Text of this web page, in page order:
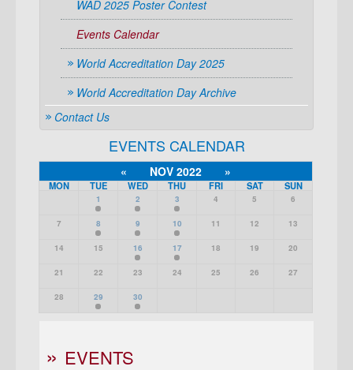
WAD 2025 Poster Contest
Events Calendar
World Accreditation Day 2025
World Accreditation Day Archive
Contact Us
EVENTS CALENDAR
« NOV 2022 »
MON TUE WED THU FRI SAT SUN
1 2 3 4 5 6
7 8 9 10 11 12 13
14 15 16 17 18 19 20
21 22 23 24 25 26 27
28 29 30
EVENTS